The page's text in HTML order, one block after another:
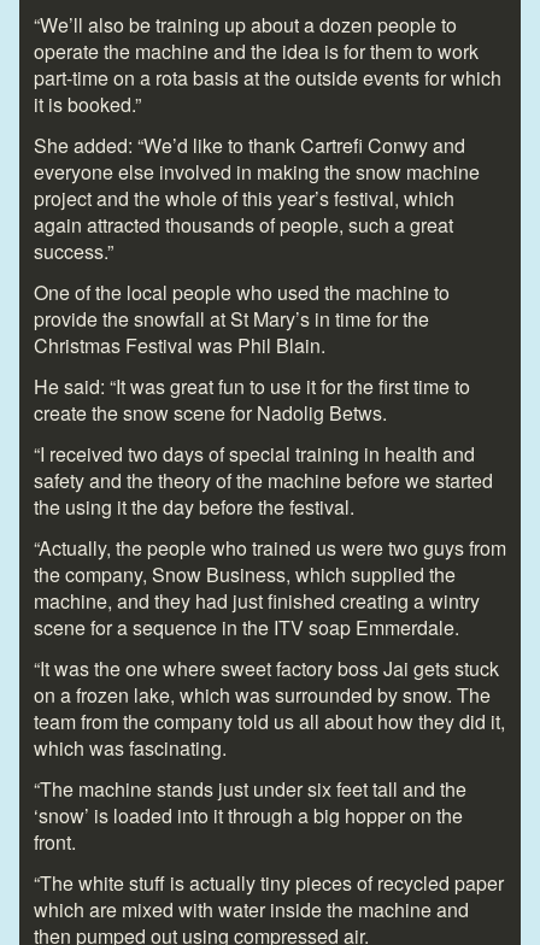
“We’ll also be training up about a dozen people to
operate the machine and the idea is for them to work
part-time on a rota basis at the outside events for which
it is booked.”
She added: “We’d like to thank Cartrefi Conwy and
everyone else involved in making the snow machine
project and the whole of this year’s festival, which
again attracted thousands of people, such a great
success.”
One of the local people who used the machine to
provide the snowfall at St Mary’s in time for the
Christmas Festival was Phil Blain.
He said: “It was great fun to use it for the first time to
create the snow scene for Nadolig Betws.
“I received two days of special training in health and
safety and the theory of the machine before we started
the using it the day before the festival.
“Actually, the people who trained us were two guys from
the company, Snow Business, which supplied the
machine, and they had just finished creating a wintry
scene for a sequence in the ITV soap Emmerdale.
“It was the one where sweet factory boss Jai gets stuck
on a frozen lake, which was surrounded by snow. The
team from the company told us all about how they did it,
which was fascinating.
“The machine stands just under six feet tall and the
‘snow’ is loaded into it through a big hopper on the
front.
“The white stuff is actually tiny pieces of recycled paper
which are mixed with water inside the machine and
then pumped out using compressed air.